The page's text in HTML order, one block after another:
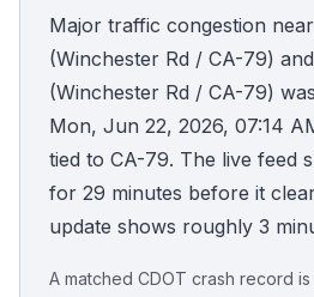
Accident Archive
Report Crash
Advanced Search
Major traffic congestion
(Winchester Rd / CA-79)
(Winchester Rd / CA-79)
Mon, Jun 22, 2026, 07:14
tied to CA-79. The live feed
for 29 minutes before it
update shows roughly 3
A matched CDOT crash record